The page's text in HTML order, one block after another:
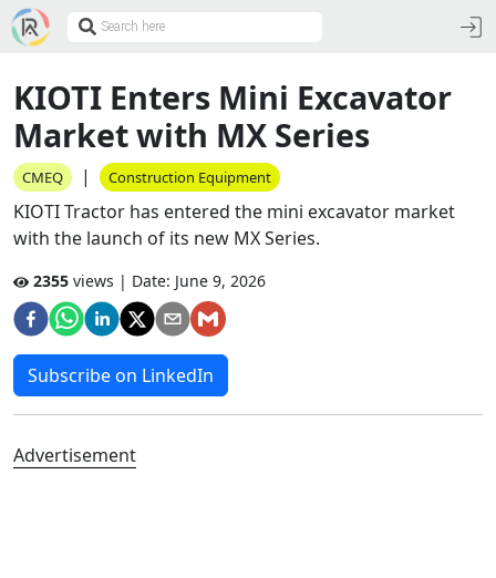
KIOTI Enters Mini Excavator
Market with MX Series
CMEQ | Construction Equipment
KIOTI Tractor has entered the mini excavator market
with the launch of its new MX Series.
2355 views | Date: June 9, 2026
Subscribe on LinkedIn
Advertisement